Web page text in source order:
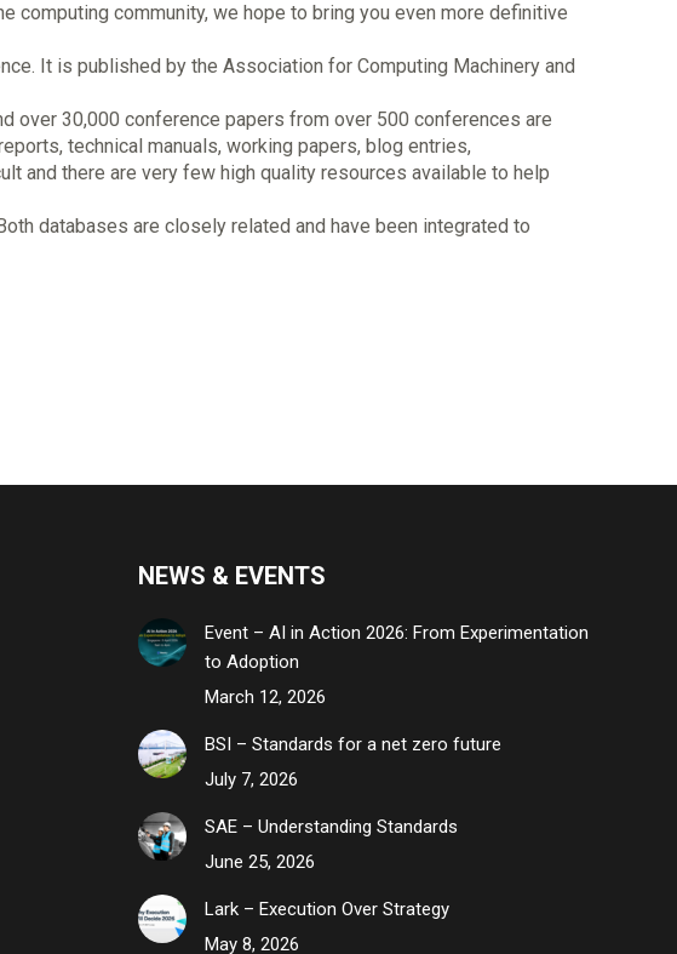
computing community, we hope to bring you even more definitive
It is published by the Association for Computing Machinery and
over 30,000 conference papers from over 500 conferences are
technical manuals, working papers, blog entries,
and there are very few high quality resources available to help
databases are closely related and have been integrated to
NEWS & EVENTS
Event – AI in Action 2026: From Experimentation
to Adoption
March 12, 2026
BSI – Standards for a net zero future
July 7, 2026
SAE – Understanding Standards
June 25, 2026
Lark – Execution Over Strategy
May 8, 2026